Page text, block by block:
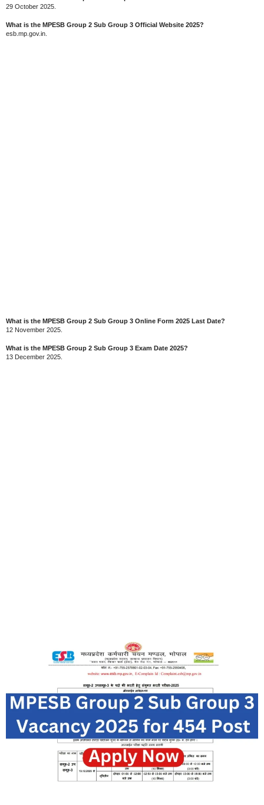
29 October 2025.
What is the MPESB Group 2 Sub Group 3 Official Website 2025?
esb.mp.gov.in.
What is the MPESB Group 2 Sub Group 3 Online Form 2025 Last Date?
12 November 2025.
What is the MPESB Group 2 Sub Group 3 Exam Date 2025?
13 December 2025.